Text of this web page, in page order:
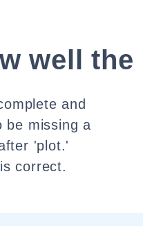
well the
and
be missing a
'plot.'
correct.